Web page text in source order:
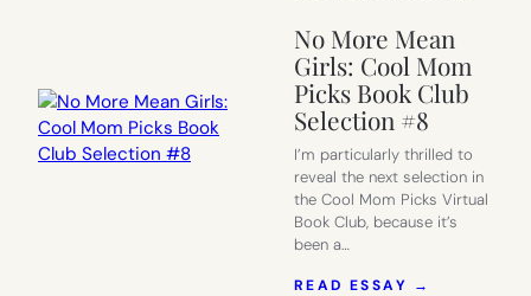
No More Mean
Girls: Cool Mom
Picks Book Club
Selection #8
I’m particularly thrilled to
reveal the next selection in
the Cool Mom Picks Virtual
Book Club, because it’s
been a…
READ ESSAY →